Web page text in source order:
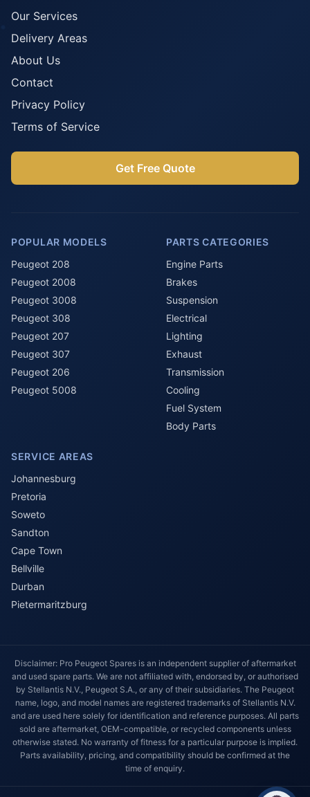
Our Services
Delivery Areas
About Us
Contact
Privacy Policy
Terms of Service
Get Free Quote
POPULAR MODELS
Peugeot 208
Peugeot 2008
Peugeot 3008
Peugeot 308
Peugeot 207
Peugeot 307
Peugeot 206
Peugeot 5008
PARTS CATEGORIES
Engine Parts
Brakes
Suspension
Electrical
Lighting
Exhaust
Transmission
Cooling
Fuel System
Body Parts
SERVICE AREAS
Johannesburg
Pretoria
Soweto
Sandton
Cape Town
Bellville
Durban
Pietermaritzburg
Disclaimer: Pro Peugeot Spares is an independent supplier of aftermarket
and used spare parts. We are not affiliated with, endorsed by, or authorised
by Stellantis N.V., Peugeot S.A., or any of their subsidiaries. The Peugeot
name, logo, and model names are registered trademarks of Stellantis N.V.
and are used here solely for identification and reference purposes. All parts
sold are aftermarket, OEM-compatible, or recycled components unless
otherwise stated. No warranty of fitness for a particular purpose is implied.
Parts availability, pricing, and compatibility should be confirmed at the
time of enquiry.